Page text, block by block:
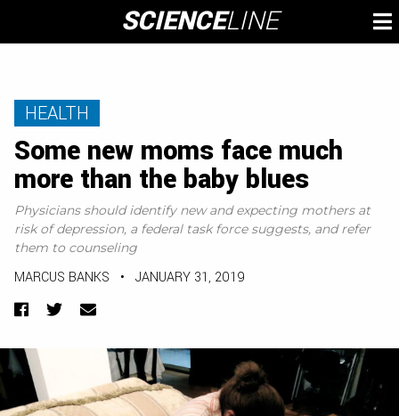
content
SCIENCELINE
HEALTH
Some new moms face much
more than the baby blues
Physicians should identify new and expecting mothers at
risk of depression, a federal task force suggests, and refer
them to counseling
MARCUS BANKS • JANUARY 31, 2019
Facebook
TwitterEmail